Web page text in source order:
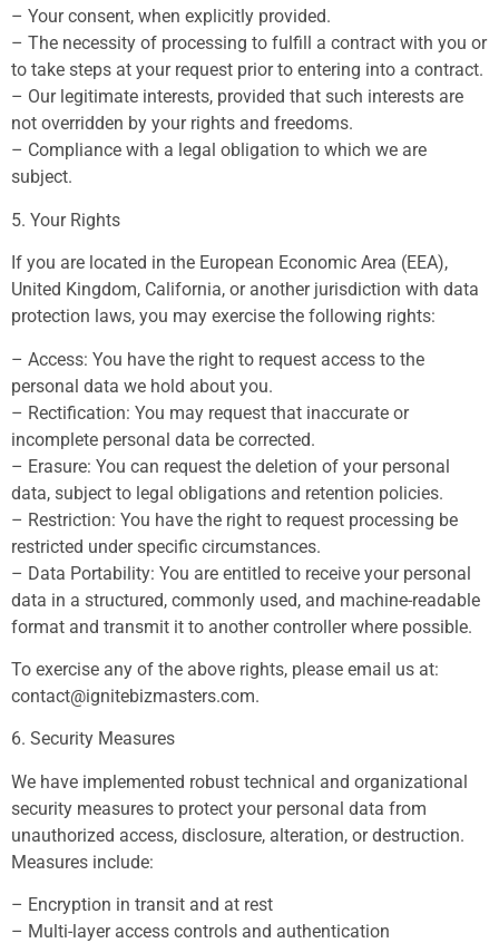
– Your consent, when explicitly provided.
– The necessity of processing to fulfill a contract with you or
to take steps at your request prior to entering into a contract.
– Our legitimate interests, provided that such interests are
not overridden by your rights and freedoms.
– Compliance with a legal obligation to which we are
subject.
5. Your Rights
If you are located in the European Economic Area (EEA),
United Kingdom, California, or another jurisdiction with data
protection laws, you may exercise the following rights:
– Access: You have the right to request access to the
personal data we hold about you.
– Rectification: You may request that inaccurate or
incomplete personal data be corrected.
– Erasure: You can request the deletion of your personal
data, subject to legal obligations and retention policies.
– Restriction: You have the right to request processing be
restricted under specific circumstances.
– Data Portability: You are entitled to receive your personal
data in a structured, commonly used, and machine-readable
format and transmit it to another controller where possible.
To exercise any of the above rights, please email us at:
contact@ignitebizmasters.com.
6. Security Measures
We have implemented robust technical and organizational
security measures to protect your personal data from
unauthorized access, disclosure, alteration, or destruction.
Measures include:
– Encryption in transit and at rest
– Multi-layer access controls and authentication